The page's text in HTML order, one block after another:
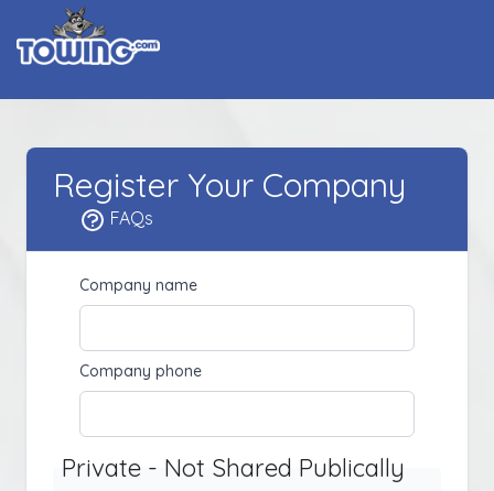
Register Your Company
FAQs
Company name
Company phone
Private - Not Shared Publically